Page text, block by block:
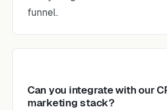
funnel.
Can you integrate with our
marketing stack?